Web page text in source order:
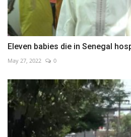
Eleven babies die in Senegal
May 27, 2022 0